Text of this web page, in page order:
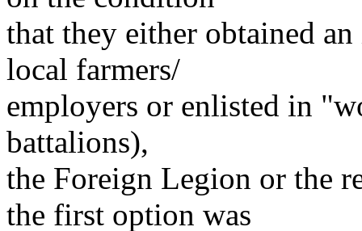
that they either obtained
local farmers/
employers or enlisted in
battalions),
the Foreign Legion or the
the first option was